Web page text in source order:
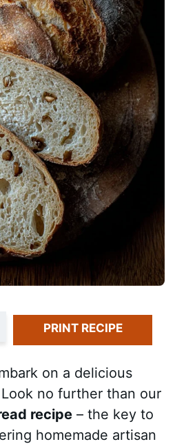
PRINT RECIPE
on a delicious
no further than our
recipe – the key to
homemade artisan